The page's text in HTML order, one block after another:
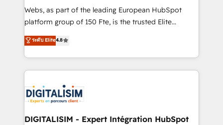
HubSpot pros 📊 Lead generation services using
HubSpot Why us? - SIX HubSpot Accreditations -
CRM, Solutions Architecture, Onboarding , Data
Migration, Custom Integration & Platform
team of 25+ experts Contact us today to help you
get more from your investment in HubSpot.
Webs, as part of the leading European HubSpot
platform group of 150 Fte, is the trusted Elite
HubSpot CRM Partner offering you a roadmap on
maximizing EBITDA and achieving Commercial
Excellence. With our targeted processes, we
strengthen your digital transformation and minimize
Implementation partner, we provide expertise to
drive your business forward. Since 2015 we are fully
dedicated to HubSpot and with an experienced
ระดับ Elite4.8
DIGITALISIM - Expert Intégration HubSpot